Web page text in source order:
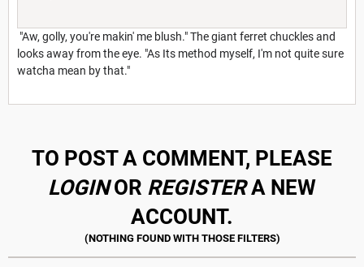
"Aw, golly, you're makin' me blush." The giant ferret chuckles and
looks away from the eye. "As Its method myself, I'm not quite sure
watcha mean by that."
TO POST A COMMENT, PLEASE
LOGINOR REGISTERA NEW
ACCOUNT.